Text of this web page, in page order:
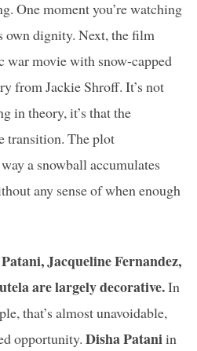
One moment you’re watching
own dignity. Next, the film
war movie with snow-capped
from Jackie Shroff. It’s not
in theory, it’s that the
transition. The plot
a snowball accumulates
any sense of when enough
Jacqueline Fernandez,
are largely decorative.In
that’s almost unavoidable,
opportunity. Disha Pataniin